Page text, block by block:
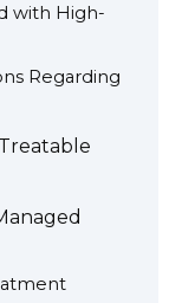
with High-
Regarding